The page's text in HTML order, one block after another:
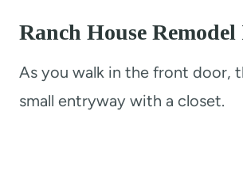
Ranch House
As you walk in the front door,
small entryway with a closet.